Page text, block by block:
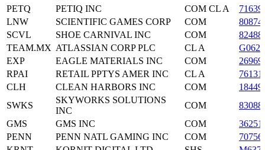
PETQ
PETIQ INC COM CL A
LNW
SCIENTIFIC GAMES CORP COM
SCVL
SHOE CARNIVAL INC COM
TEAM.MX ATLASSIAN CORP PLC CL A
EXP
EAGLE MATERIALS INC COM
RPAI
RETAIL PPTYS AMER INC CL A
CLH
CLEAN HARBORS INC COM
SWKS
SKYWORKS SOLUTIONS
INC
COM
GMS
GMS INC COM
PENN
PENN NATL GAMING INC COM